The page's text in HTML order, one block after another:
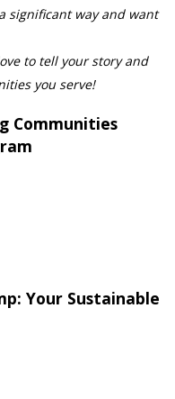
significant way and want
to tell your story and
you serve!
Communities
Your Sustainable